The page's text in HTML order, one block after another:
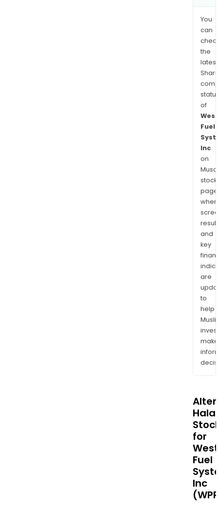
You
can
the
latest
of
Fuel
Inc
on
stock
and
key
are
to
help
make
Halal
for
Fuel
Inc